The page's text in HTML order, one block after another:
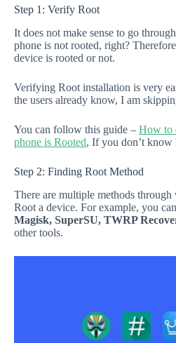
Step 1: Verify Root
It does not make sense to go
phone is not rooted, right?
device is rooted or not.
Verifying Root installation is very
the users already know, I am
You can follow this guide – How to
phone is Rooted, If you don’t
Step 2: Finding Root Method
There are multiple methods
Root a device. For example, you
Magisk, SuperSU, TWRP
other tools.